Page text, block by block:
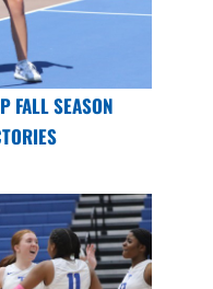
FALL SEASON